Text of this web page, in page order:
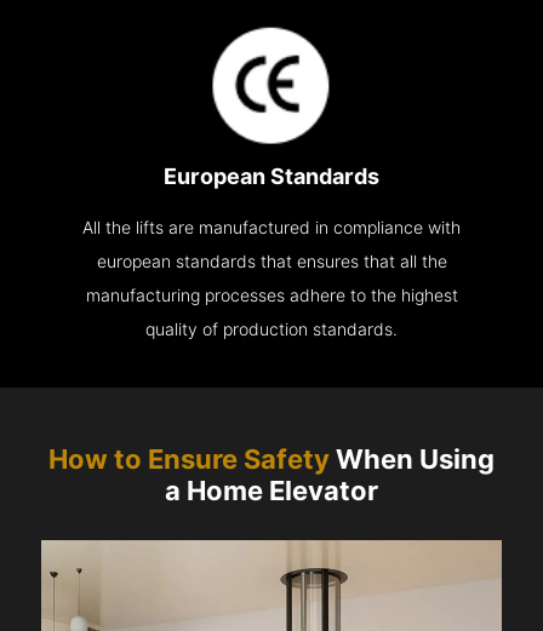
European Standards
All the lifts are manufactured in compliance with
european standards that ensures that all the
manufacturing processes adhere to the highest
quality of production standards.
How to Ensure SafetyWhen Using
a Home Elevator